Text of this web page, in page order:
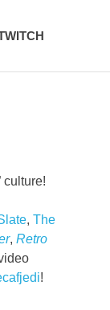
culture!
,The
,Retro
!